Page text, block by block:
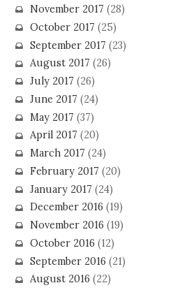
November 2017 (28)
October 2017 (25)
September 2017 (23)
August 2017 (26)
July 2017 (26)
June 2017 (24)
May 2017 (37)
April 2017 (20)
March 2017 (24)
February 2017 (20)
January 2017 (24)
December 2016 (19)
November 2016 (19)
October 2016 (12)
September 2016 (21)
August 2016 (22)